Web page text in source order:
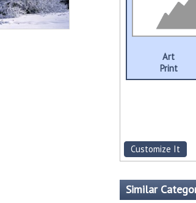
Art
Print
Customize It
Similar